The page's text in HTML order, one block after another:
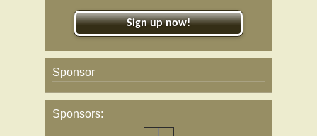
Sign up now!
Sponsor
Sponsors: